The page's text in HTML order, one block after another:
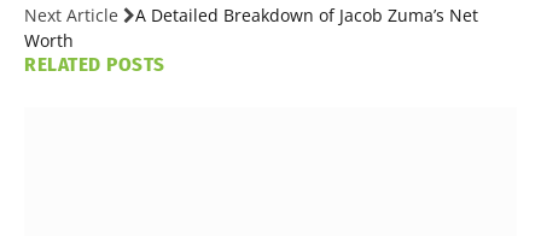
Next Article
A Detailed Breakdown of Jacob Zuma’s Net
Worth
RELATED POSTS